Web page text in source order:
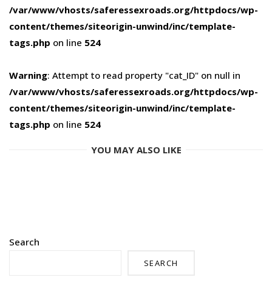
/var/www/vhosts/saferessexroads.org/httpdocs/wp-
content/themes/siteorigin-unwind/inc/template-
tags.php on line 524
Warning: Attempt to read property "cat_ID" on null in
/var/www/vhosts/saferessexroads.org/httpdocs/wp-
content/themes/siteorigin-unwind/inc/template-
tags.php on line 524
YOU MAY ALSO LIKE
Search
SEARCH